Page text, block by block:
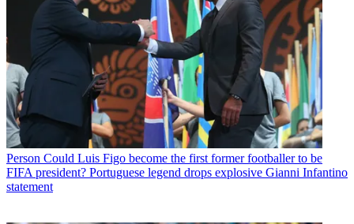
Person Could Luis Figo become the first former footballer to be
FIFA president? Portuguese legend drops explosive Gianni Infantino
statement